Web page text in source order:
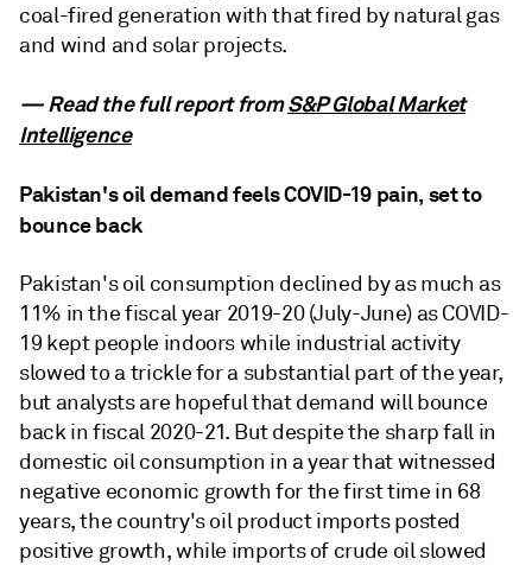
coal-fired generation with that fired by natural gas
and wind and solar projects.
— Read the full report fromS&P Global Market
Intelligence
Pakistan's oil demand feels COVID-19 pain, set to
bounce back
Pakistan's oil consumption declined by as much as
11% in the fiscal year 2019-20 (July-June) as COVID-
19 kept people indoors while industrial activity
slowed to a trickle for a substantial part of the year,
but analysts are hopeful that demand will bounce
back in fiscal 2020-21. But despite the sharp fall in
domestic oil consumption in a year that witnessed
negative economic growth for the first time in 68
years, the country's oil product imports posted
positive growth, while imports of crude oil slowed